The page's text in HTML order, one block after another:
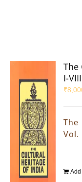
The
I-
₹
Vol.
Add